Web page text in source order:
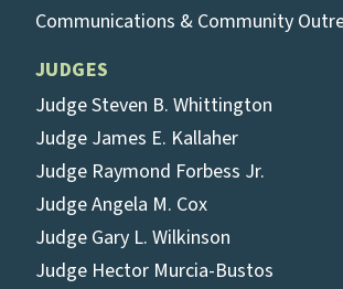
Communications & Community
JUDGES
Judge Steven B. Whittington
Judge James E. Kallaher
Judge Raymond Forbess Jr.
Judge Angela M. Cox
Judge Gary L. Wilkinson
Judge Hector Murcia-Bustos